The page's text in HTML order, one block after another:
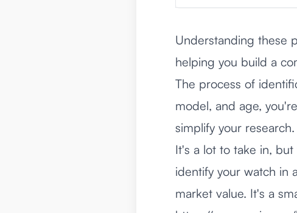
Understanding these
helping you build a
The process of
model, and age,
simplify your research.
It's a lot to take in,
identify your watch in
market value. It's a